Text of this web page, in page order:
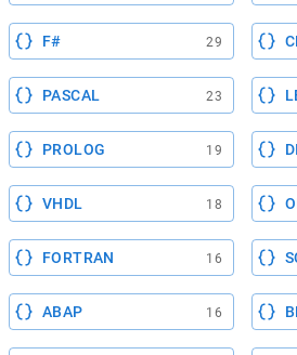
F# 29
PASCAL 23
PROLOG 19
VHDL 18
FORTRAN 16
ABAP 16